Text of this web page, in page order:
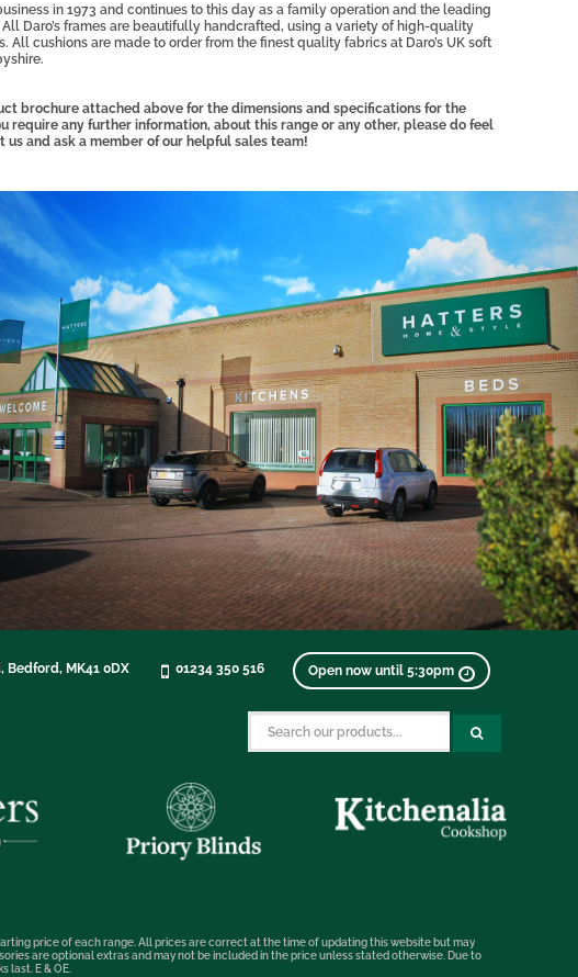
in 1973 and continues to this day as a family operation and the leading
Daro’s frames are beautifully handcrafted, using a variety of high-quality
All cushions are made to order from the finest quality fabrics at Daro’s UK soft
brochure attached above for the dimensions and specifications for the
require any further information, about this range or any other, please do feel
and ask a member of our helpful sales team!
Bedford, MK41 0DX 01234 350 516 Open now until 5:30pm
price of each range. All prices are correct at the time of updating this website but may
are optional extras and may not be included in the price unless stated otherwise. Due to
last. E & OE.